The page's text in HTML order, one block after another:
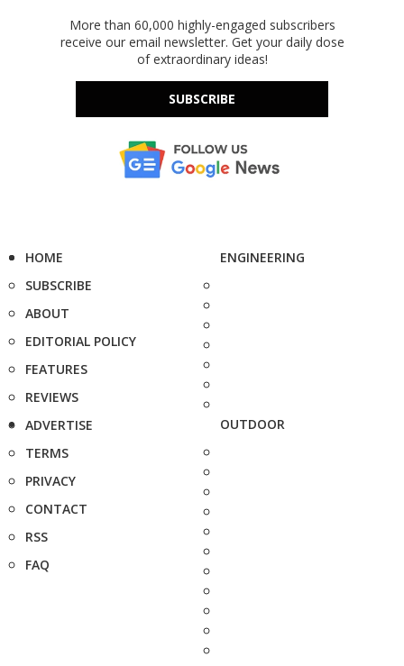
More than 60,000 highly-engaged subscribers
receive our email newsletter. Get your daily dose
of extraordinary ideas!
SUBSCRIBE
HOME
SUBSCRIBE
ABOUT
EDITORIAL POLICY
FEATURES
REVIEWS
ADVERTISE
TERMS
PRIVACY
CONTACT
RSS
FAQ
ENGINEERING
OUTDOOR